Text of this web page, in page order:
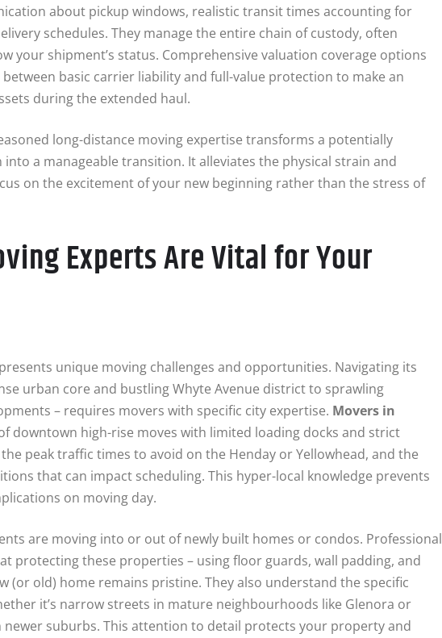
about pickup windows, realistic transit times accounting for
schedules. They manage the entire chain of custody, often
your shipment’s status. Comprehensive valuation coverage options
basic carrier liability and full-value protection to make an
during the extended haul.
long-distance moving expertise transforms a potentially
a manageable transition. It alleviates the physical strain and
on the excitement of your new beginning rather than the stress of
Experts Are Vital for Your
unique moving challenges and opportunities. Navigating its
urban core and bustling Whyte Avenue district to sprawling
– requires movers with specific city expertise. Movers in
downtown high-rise moves with limited loading docks and strict
peak traffic times to avoid on the Henday or Yellowhead, and the
that can impact scheduling. This hyper-local knowledge prevents
on moving day.
are moving into or out of newly built homes or condos. Professional
protecting these properties – using floor guards, wall padding, and
(or old) home remains pristine. They also understand the specific
it’s narrow streets in mature neighbourhoods like Glenora or
suburbs. This attention to detail protects your property and